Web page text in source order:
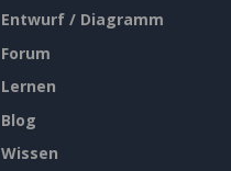
Entwurf / Diagramm
Forum
Lernen
Blog
Wissen